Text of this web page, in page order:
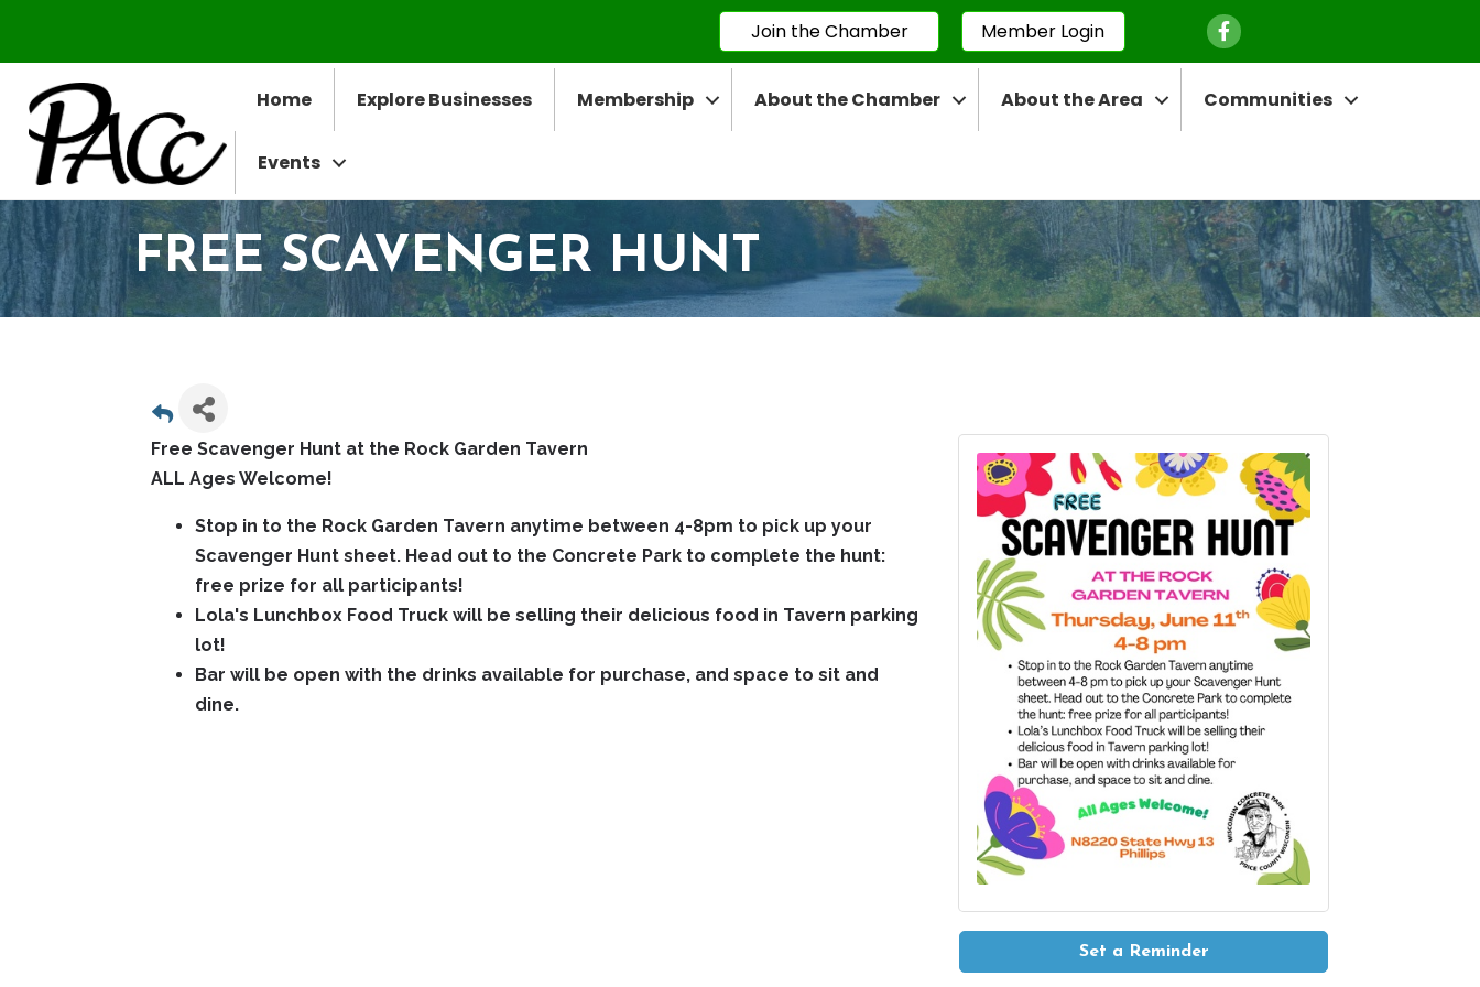
Join the Chamber Member Login Facebook Icon
Home Explore Businesses Membership About the Chamber About the Area Communities
Events
FREE SCAVENGER HUNT
Free Scavenger Hunt at the Rock Garden Tavern
ALL Ages Welcome!
Stop in to the Rock Garden Tavern anytime between 4-8pm to pick up your
Scavenger Hunt sheet. Head out to the Concrete Park to complete the hunt:
free prize for all participants!
Lola's Lunchbox Food Truck will be selling their delicious food in Tavern parking
lot!
Bar will be open with the drinks available for purchase, and space to sit and
dine.
Set a Reminder